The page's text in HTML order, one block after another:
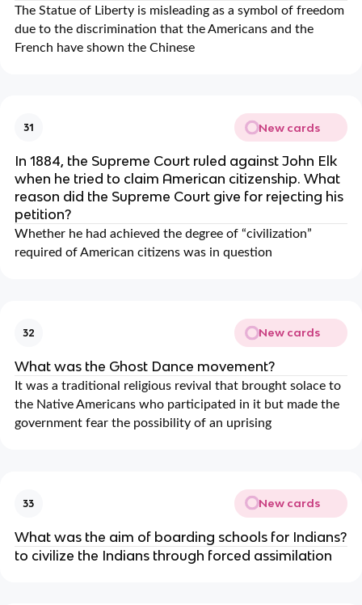
The Statue of Liberty is misleading as a symbol of freedom
due to the discrimination that the Americans and the
French have shown the Chinese
31 New cards
In 1884, the Supreme Court ruled against John Elk
when he tried to claim American citizenship. What
reason did the Supreme Court give for rejecting his
petition?
Whether he had achieved the degree of “civilization”
required of American citizens was in question
32 New cards
What was the Ghost Dance movement?
It was a traditional religious revival that brought solace to
the Native Americans who participated in it but made the
government fear the possibility of an uprising
33 New cards
What was the aim of boarding schools for Indians?
to civilize the Indians through forced assimilation